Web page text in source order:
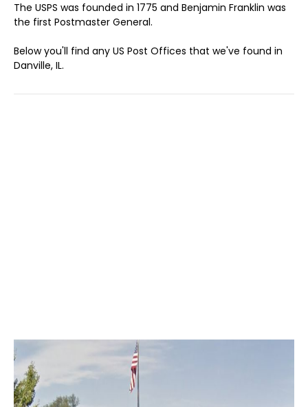
The USPS was founded in 1775 and Benjamin Franklin was
the first Postmaster General.
Below you'll find any US Post Offices that we've found in
Danville, IL.